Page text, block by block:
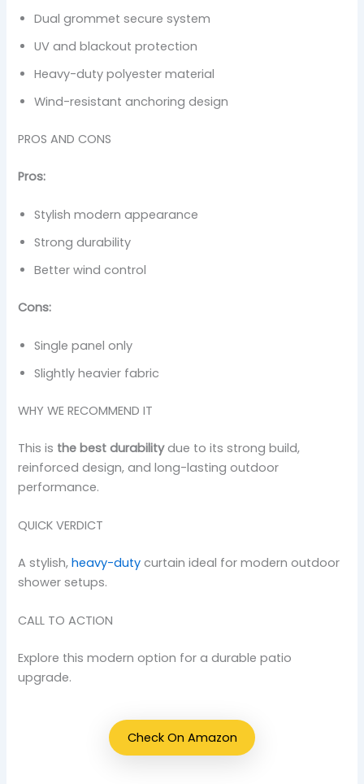
Dual grommet secure system
UV and blackout protection
Heavy-duty polyester material
Wind-resistant anchoring design
PROS AND CONS
Pros:
Stylish modern appearance
Strong durability
Better wind control
Cons:
Single panel only
Slightly heavier fabric
WHY WE RECOMMEND IT
This is the best durabilitydue to its strong build,
reinforced design, and long-lasting outdoor
performance.
QUICK VERDICT
A stylish,heavy-duty curtain ideal for modern outdoor
shower setups.
CALL TO ACTION
Explore this modern option for a durable patio
upgrade.
Check On Amazon